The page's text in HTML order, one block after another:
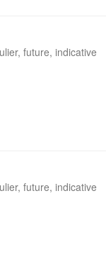
future, indicative
future, indicative